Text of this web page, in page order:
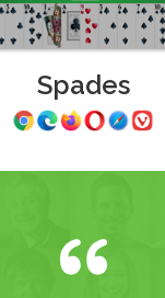
Spades